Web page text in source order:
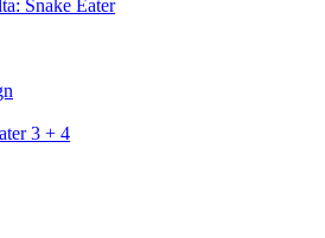
Snake Eater
3 + 4